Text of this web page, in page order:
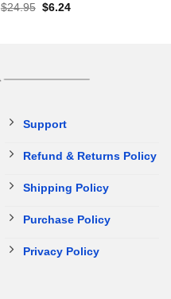
$24.95 $6.24
Support
Refund & Returns Policy
Shipping Policy
Purchase Policy
Privacy Policy